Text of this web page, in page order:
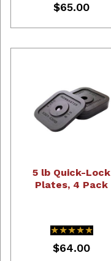
$65.00
5 lb Quick-Lock
Plates, 4 Pack
★★★★★
★★★★★
$64.00